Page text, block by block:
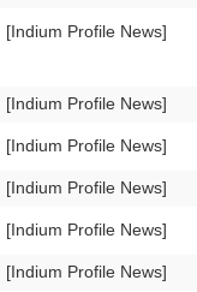
[Indium Profile News]
[Indium Profile News]
[Indium Profile News]
[Indium Profile News]
[Indium Profile News]
[Indium Profile News]